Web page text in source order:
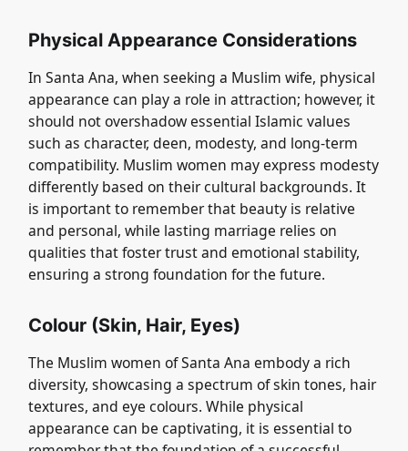
Physical Appearance Considerations
In Santa Ana, when seeking a Muslim wife, physical
appearance can play a role in attraction; however, it
should not overshadow essential Islamic values
such as character, deen, modesty, and long-term
compatibility. Muslim women may express modesty
differently based on their cultural backgrounds. It
is important to remember that beauty is relative
and personal, while lasting marriage relies on
qualities that foster trust and emotional stability,
ensuring a strong foundation for the future.
Colour (Skin, Hair, Eyes)
The Muslim women of Santa Ana embody a rich
diversity, showcasing a spectrum of skin tones, hair
textures, and eye colours. While physical
appearance can be captivating, it is essential to